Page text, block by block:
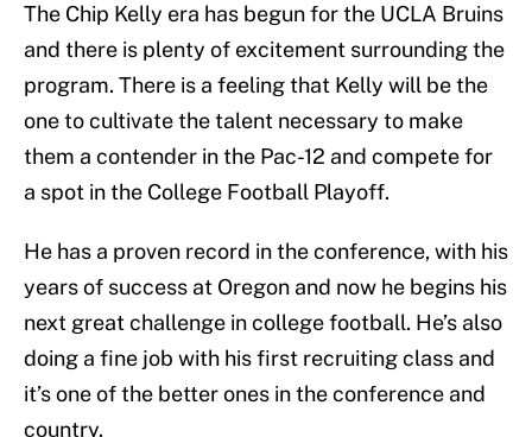
The Chip Kelly era has begun for the UCLA Bruins
and there is plenty of excitement surrounding the
program. There is a feeling that Kelly will be the
one to cultivate the talent necessary to make
them a contender in the Pac-12 and compete for
a spot in the College Football Playoff.
He has a proven record in the conference, with his
years of success at Oregon and now he begins his
next great challenge in college football. He’s also
doing a fine job with his first recruiting class and
it’s one of the better ones in the conference and
country.